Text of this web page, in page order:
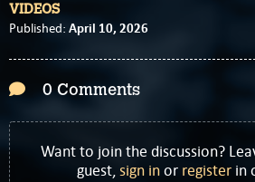
VIDEOS
Published: April 10, 2026
0 Comments
Want to join the discussion?
guest,sign inor register in